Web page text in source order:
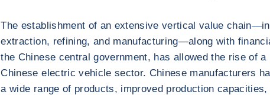
The establishment of an extensive vertical value
extraction, refining, and manufacturing—along with
the Chinese central government, has allowed the rise of a
Chinese electric vehicle sector. Chinese manufacturers
a wide range of products, improved production capacities,